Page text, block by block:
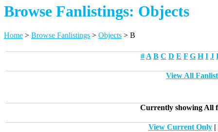
Browse Fanlistings: Objects
Home > Browse Fanlistings > Objects > B
# A B C D E F G H I J
View All
Currently showing All
View Current Only|